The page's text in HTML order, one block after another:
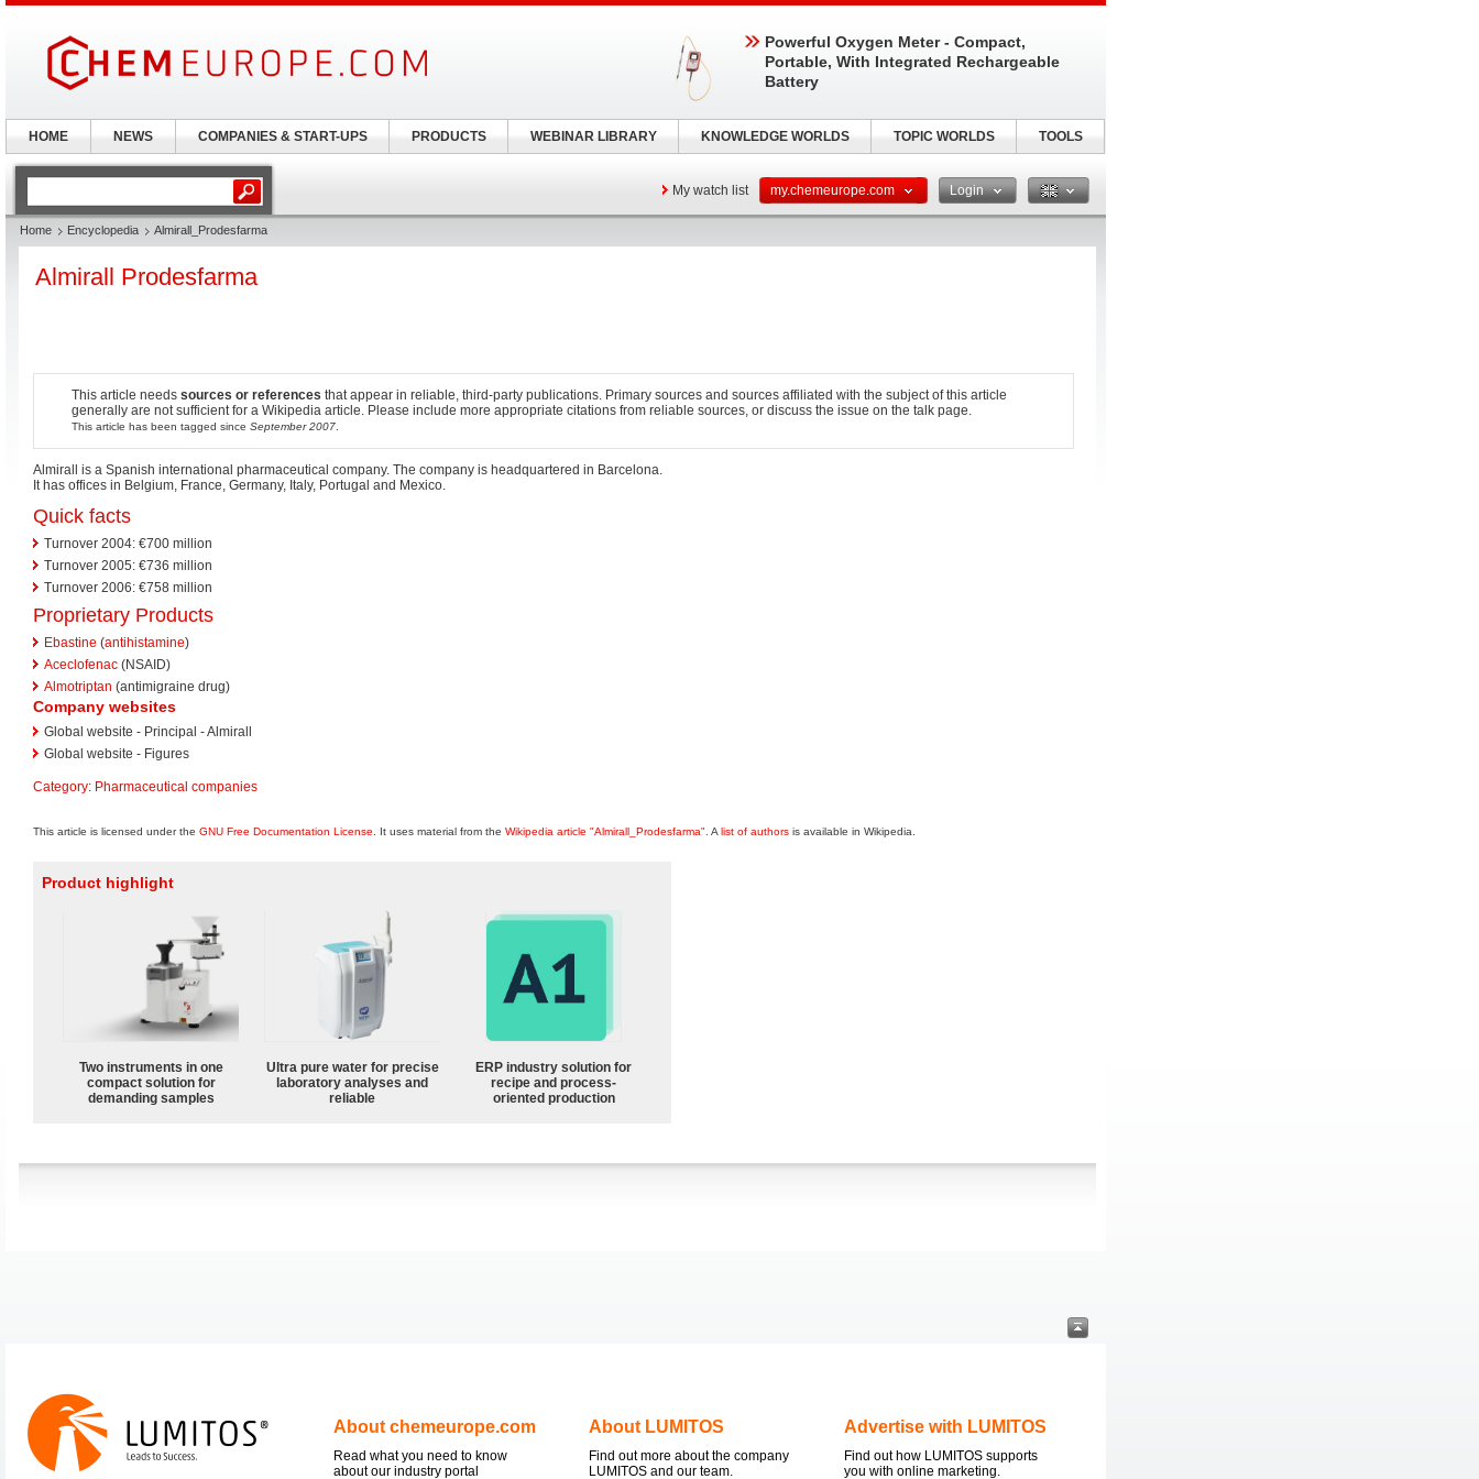
My watch list my.chemeurope.com Login
Home Encyclopedia Almirall_Prodesfarma
Almirall Prodesfarma
This article needs sources or references that appear in reliable, third-party publications. Primary sources and sources affiliated with the subject of this article
generally are not sufficient for a Wikipedia article. Please include more appropriate citations from reliable sources, or discuss the issue on the talk page.
This article has been tagged since September 2007
Almirall is a Spanish international pharmaceutical company. The company is headquartered in Barcelona.
It has offices in Belgium, France, Germany, Italy, Portugal and Mexico.
Quick facts
Turnover 2004: €700 million
Turnover 2005: €736 million
Turnover 2006: €758 million
Proprietary Products
Ebastine (antihistamine)
Aceclofenac (NSAID)
Almotriptan (antimigraine drug)
Company websites
Global website - Principal - Almirall
Global website - Figures
Category: Pharmaceutical companies
This article is licensed under the GNU Free Documentation License . It uses material from the Wikipedia article "Almirall_Prodesfarma" . A list of authors is available in Wikipedia.
Product highlight
Two instruments in one
compact solution for
demanding samples
Ultra pure water for precise
laboratory analyses and
reliable
ERP industry solution for
recipe and process-
oriented production
About chemeurope.com
Read what you need to know
about our industry portal
About LUMITOS
Find out more about the company
LUMITOS and our team.
Advertise with LUMITOS
Find out how LUMITOS supports
you with online marketing.
Powerful Oxygen Meter - Compact,
Portable, With Integrated Rechargeable
Battery
HOME NEWS COMPANIES & START-UPS PRODUCTS WEBINAR LIBRARY KNOWLEDGE WORLDS TOPIC WORLDS TOOLS